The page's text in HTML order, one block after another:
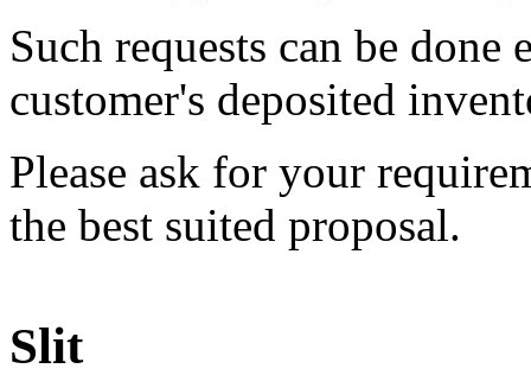
Such requests can be
customer's deposited
Please ask for your
the best suited proposal.
Slit